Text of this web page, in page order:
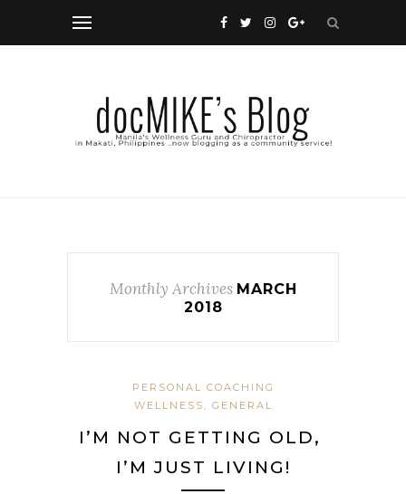
Monthly Archives MARCH
2018
PERSONAL COACHING
WELLNESS, GENERAL
I’M NOT GETTING OLD,
I’M JUST LIVING!